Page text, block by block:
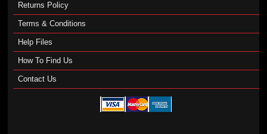
Returns Policy
Terms & Conditions
Help Files
How To Find Us
Contact Us